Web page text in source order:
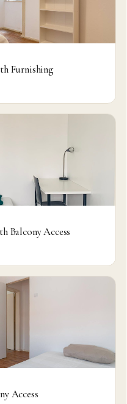
Furnishing
Balcony Access
Access